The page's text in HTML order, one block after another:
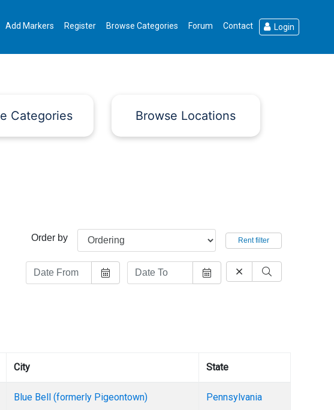
Add Markers Register Browse Categories Forum Contact Login
Categories Browse Locations
Order by Rent filter
City State
Blue Bell (formerly Pigeontown) Pennsylvania